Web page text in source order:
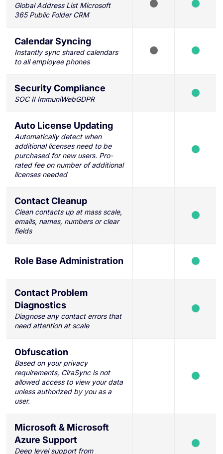
Global Address List Microsoft
365 Public Folder CRM
Calendar Syncing
Instantly sync shared calendars
to all employee phones
Security Compliance
SOC II ImmuniWebGDPR
Auto License Updating
Automatically detect when
additional licenses need to be
purchased for new users. Pro-
rated fee on number of additional
licenses needed
Contact Cleanup
Clean contacts up at mass scale,
emails, names, numbers or clear
fields
Role Base Administration
Contact Problem
Diagnostics
Diagnose any contact errors that
need attention at scale
Obfuscation
Based on your privacy
requirements, CiraSync is not
allowed access to view your data
unless authorized by you as a
user.
Microsoft & Microsoft
Azure Support
Deep level support from